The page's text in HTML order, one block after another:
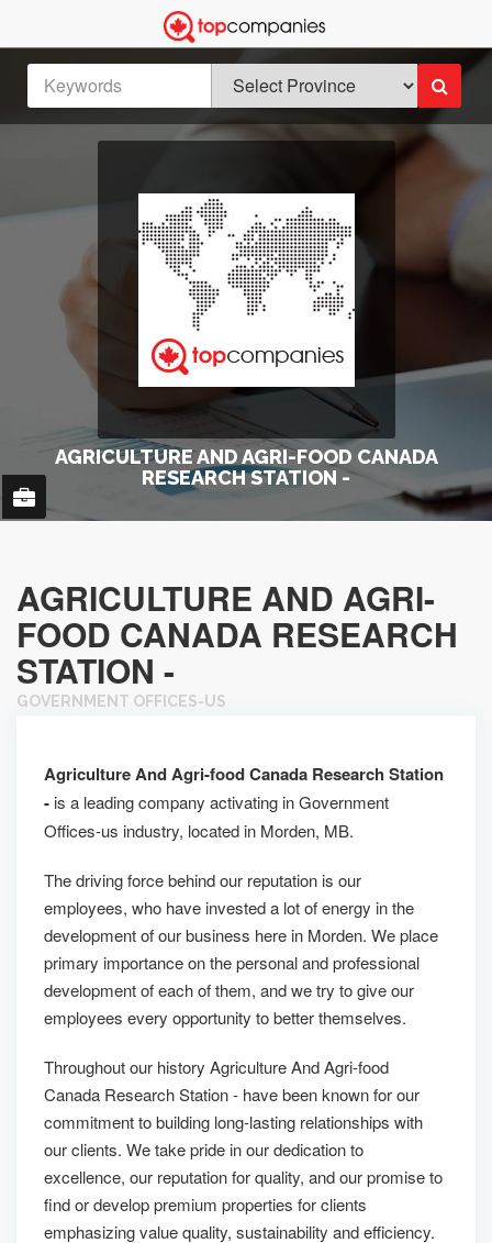
AGRICULTURE AND AGRI-FOOD CANADA
RESEARCH STATION -
AGRICULTURE AND AGRI-
FOOD CANADA RESEARCH
STATION -
GOVERNMENT OFFICES-US
Agriculture And Agri-food Canada Research Station
- is a leading company activating in Government
Offices-us industry, located in Morden, MB.
The driving force behind our reputation is our
employees, who have invested a lot of energy in the
development of our business here in Morden. We place
primary importance on the personal and professional
development of each of them, and we try to give our
employees every opportunity to better themselves.
Throughout our history Agriculture And Agri-food
Canada Research Station - have been known for our
commitment to building long-lasting relationships with
our clients. We take pride in our dedication to
excellence, our reputation for quality, and our promise to
find or develop premium properties for clients
emphasizing value quality, sustainability and efficiency.